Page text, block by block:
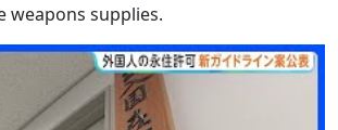
weapons supplies.